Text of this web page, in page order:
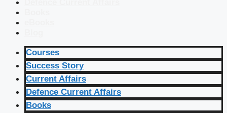
Courses
Success Story
Current Affairs
Defence Current Affairs
Books